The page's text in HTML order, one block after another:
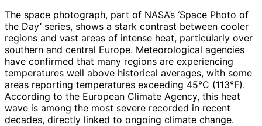
The space photograph, part of NASA’s ‘Space Photo of
the Day’ series, shows a stark contrast between cooler
regions and vast areas of intense heat, particularly over
southern and central Europe. Meteorological agencies
have confirmed that many regions are experiencing
temperatures well above historical averages, with some
areas reporting temperatures exceeding 45°C (113°F).
According to the European Climate Agency, this heat
wave is among the most severe recorded in recent
decades, directly linked to ongoing climate change.